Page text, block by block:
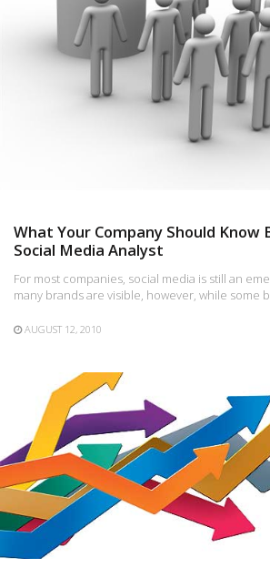
What Your Company Should Know
Social Media Analyst
For most companies, social media is still an
many brands are visible, however, while some
AUGUST 12, 2010